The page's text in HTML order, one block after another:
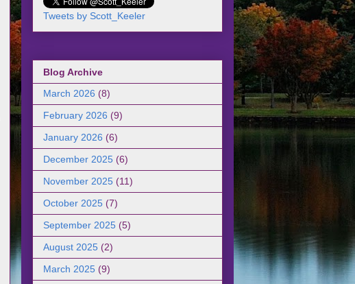
Tweets by Scott_Keeler
Blog Archive
March 2026 (8)
February 2026 (9)
January 2026 (6)
December 2025 (6)
November 2025 (11)
October 2025 (7)
September 2025 (5)
August 2025 (2)
March 2025 (9)